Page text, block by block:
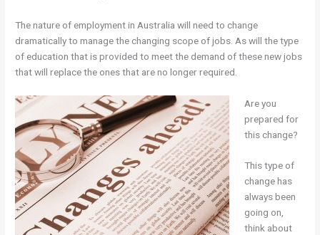
The nature of employment in Australia will need to change
dramatically to manage the changing scope of jobs. As will the type
of education that is provided to meet the demand of these new jobs
that will replace the ones that are no longer required.
Are you
prepared for
this change?
This type of
change has
always been
going on,
think about